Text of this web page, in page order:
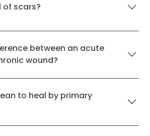
of scars?
between an acute
wound?
to heal by primary